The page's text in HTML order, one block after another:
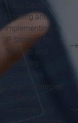
Trade Secrets
Creating and
Implementing an
IP Strategy for
Start-Up and
Upscaling
Companies
Patent Strategies